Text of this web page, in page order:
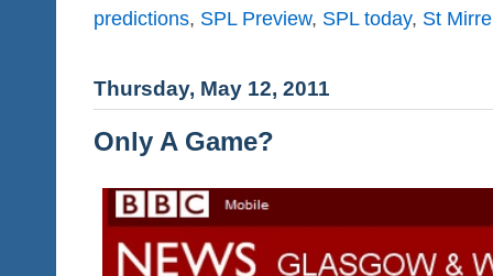
predictions, SPL Preview, SPL today, St
Thursday, May 12, 2011
Only A Game?